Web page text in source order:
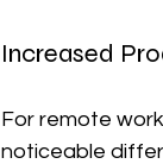
Increased
For remote
noticeable